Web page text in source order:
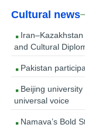
Cultural news
Iran–Kazakhstan
and Cultural
Pakistan
Beijing university
universal voice
Namava’s Bold